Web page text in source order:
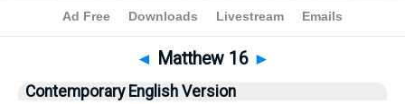
Bible>CEV > Matthew 16
◄ Matthew 16 ►
Contemporary English Version